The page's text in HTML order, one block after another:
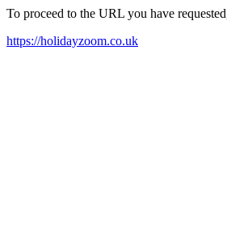
To proceed to the URL you have
https://holidayzoom.co.uk